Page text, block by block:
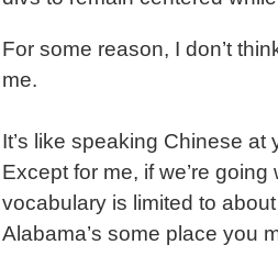
For some reason, I don’t
me.
It’s like speaking Chinese
Except for me, if we’re
vocabulary is limited to
Alabama’s some place you